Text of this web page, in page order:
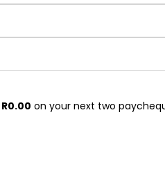
R0.00 on your next two